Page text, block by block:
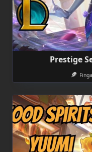
Prestige